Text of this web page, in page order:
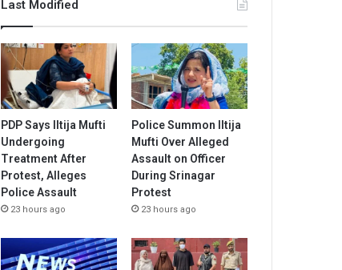
Last Modified
PDP Says Iltija Mufti
Undergoing
Treatment After
Protest, Alleges
Police Assault
23 hours ago
Police Summon Iltija
Mufti Over Alleged
Assault on Officer
During Srinagar
Protest
23 hours ago